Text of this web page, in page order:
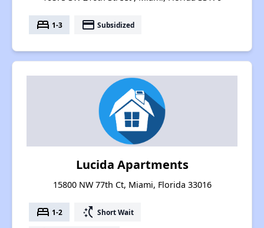
bed 1-3 payment Subsidized
Lucida Apartments
15800 NW 77th Ct, Miami, Florida 33016
bed 1-2 switch_access_shortcut Short Wait